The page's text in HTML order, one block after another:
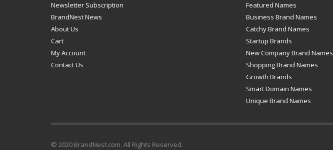
Newsletter Subscription
BrandNest News
About Us
Cart
My Account
Contact Us
Featured Names
Business Brand Names
Catchy Brand Names
Startup Brands
New Company Brand Names
Shopping Brand Names
Growth Brands
Smart Domain Names
Unique Brand Names
© 2020 BrandNest.com. All Rights Reserved.